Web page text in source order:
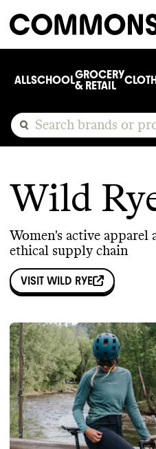
ALLSCHOOLGROCERY
& RETAIL
Wild
Women's active apparel
ethical supply chain
VISIT WILD RYE